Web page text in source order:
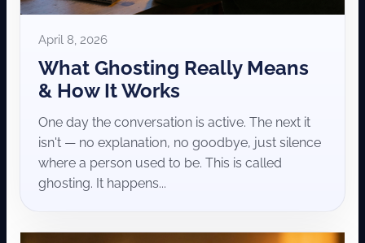
April 8, 2026
What Ghosting Really Means
& How It Works
One day the conversation is active. The next it
isn't — no explanation, no goodbye, just silence
where a person used to be. This is called
ghosting. It happens...